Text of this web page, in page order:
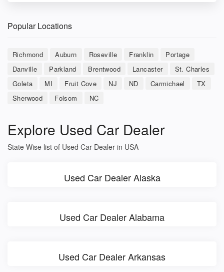
Popular Locations
Richmond Auburn Roseville Franklin
Portage
Danville
Parkland Brentwood Lancaster
St. Charles
Goleta
MI Fruit Cove NJ ND Carmichael
TX
Sherwood
Folsom NC
Explore Used Car Dealer
State Wise list of Used Car Dealer in USA
Used Car Dealer Alaska
Used Car Dealer Alabama
Used Car Dealer Arkansas